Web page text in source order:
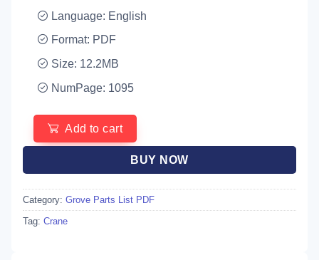
Language: English
Format: PDF
Size: 12.2MB
NumPage: 1095
Add to cart
BUY NOW
Category: Grove Parts List PDF
Tag: Crane